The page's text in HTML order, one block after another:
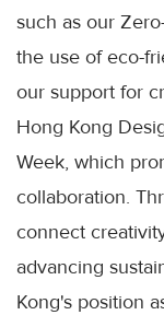
such as our
the use of eco-
our support for
Hong Kong
Week, which
collaboration.
connect
advancing
Kong's position